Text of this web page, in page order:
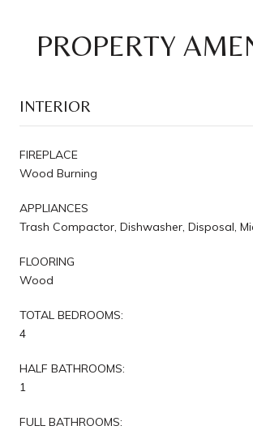
PROPERTY
INTERIOR
FIREPLACE
Wood Burning
APPLIANCES
Trash Compactor, Dishwasher, Disposal,
FLOORING
Wood
TOTAL BEDROOMS:
4
HALF BATHROOMS:
1
FULL BATHROOMS: